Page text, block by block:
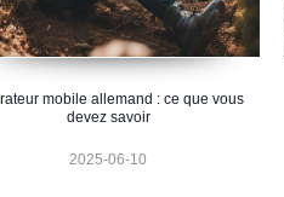
mobile allemand : ce que vous
devez savoir
2025-06-10